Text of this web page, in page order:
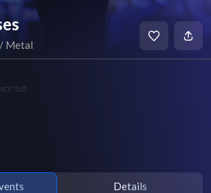
Metal
Details